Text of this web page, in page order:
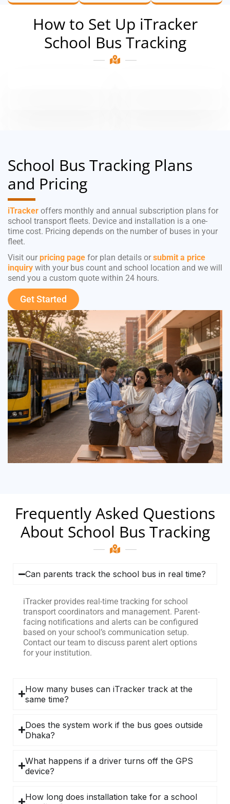
How to Set Up iTracker
School Bus Tracking
School Bus Tracking Plans
and Pricing
iTracker offers monthly and annual subscription plans for
school transport fleets. Device and installation is a one-
time cost. Pricing depends on the number of buses in your
fleet.
Visit our pricing page for plan details or submit a price
inquiry with your bus count and school location and we will
send you a custom quote within 24 hours.
Get Started
Frequently Asked Questions
About School Bus Tracking
Can parents track the school bus in real time?
iTracker provides real-time tracking for school
transport coordinators and management. Parent-
facing notifications and alerts can be configured
based on your school’s communication setup.
Contact our team to discuss parent alert options
for your institution.
How many buses can iTracker track at the
same time?
Does the system work if the bus goes outside
Dhaka?
What happens if a driver turns off the GPS
device?
How long does installation take for a school